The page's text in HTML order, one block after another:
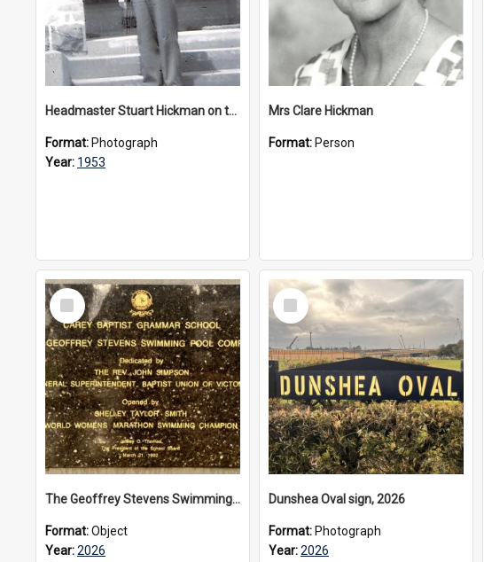
Headmaster Stuart Hickman on the entrance steps of Urangeline, circa 1953
Format: Photograph
Year: 1953
Mrs Clare Hickman
Format: Person
Select
Item
The Geoffrey Stevens Swimming Pool Complex plaque, 2026
Format:Object
Year:2026
Select
Item
Dunshea Oval sign, 2026
Format: Photograph
Year:2026